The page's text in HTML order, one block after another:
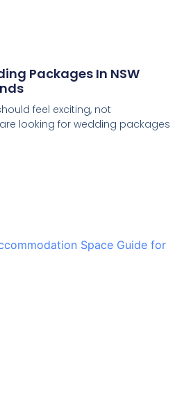
Packages In NSW
feel exciting, not
looking for wedding packages